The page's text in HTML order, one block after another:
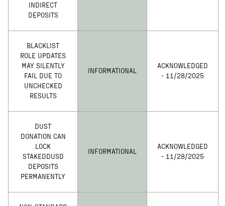
INDIRECT
DEPOSITS
BLACKLIST
ROLE UPDATES
MAY SILENTLY
FAIL DUE TO
UNCHECKED
RESULTS
INFORMATIONAL
ACKNOWLEDGED
- 11/28/2025
DUST
DONATION CAN
LOCK
STAKEDDUSD
DEPOSITS
PERMANENTLY
INFORMATIONAL
ACKNOWLEDGED
- 11/28/2025